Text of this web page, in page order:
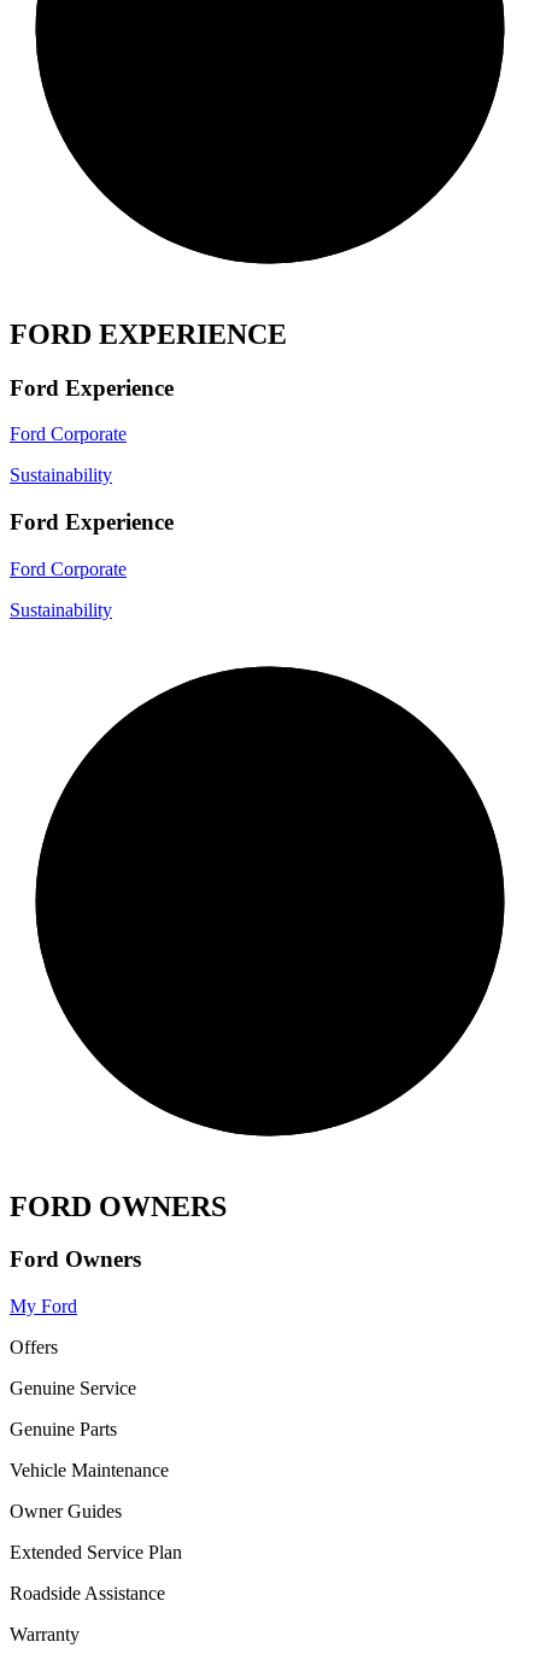
FORD EXPERIENCE
Ford Experience
Ford Corporate
Sustainability
Ford Experience
Ford Corporate
Sustainability
FORD OWNERS
Ford Owners
My Ford
Offers
Genuine Service
Genuine Parts
Vehicle Maintenance
Owner Guides
Extended Service Plan
Roadside Assistance
Warranty